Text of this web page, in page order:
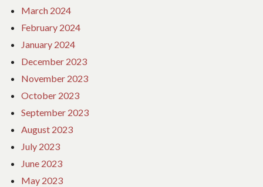
March 2024
February 2024
January 2024
December 2023
November 2023
October 2023
September 2023
August 2023
July 2023
June 2023
May 2023